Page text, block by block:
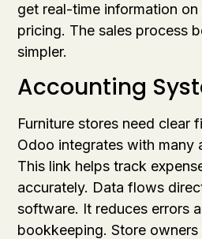
get real-time information
pricing. The sales process
simpler.
Accounting
Furniture stores need clear
Odoo integrates with many
This link helps track
accurately. Data flows
software. It reduces errors
bookkeeping. Store